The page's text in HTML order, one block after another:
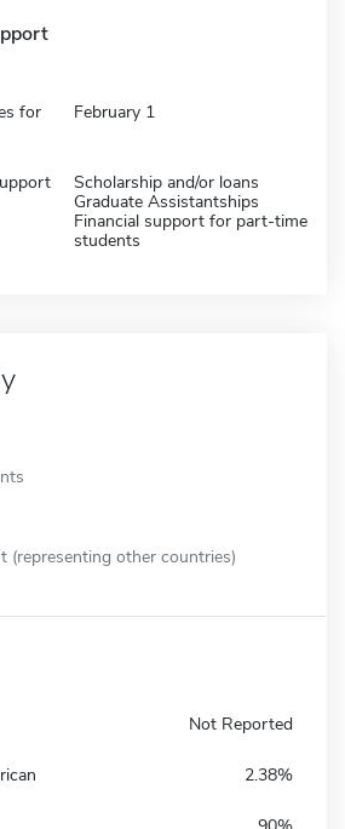
for
February 1
Scholarship and/or loans
Graduate Assistantships
Financial support for part-time
students
(representing other countries)
Not Reported
2.38%